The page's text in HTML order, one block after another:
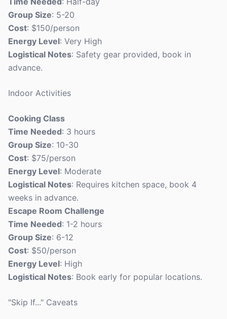
Group Size: 5-20
Cost: $150/person
Energy Level: Very High
Logistical Notes: Safety gear provided, book in
advance.
Indoor Activities
Cooking Class
Time Needed: 3 hours
Group Size: 10-30
Cost: $75/person
Energy Level: Moderate
Logistical Notes: Requires kitchen space, book 4
weeks in advance.
Escape Room Challenge
Time Needed: 1-2 hours
Group Size: 6-12
Cost: $50/person
Energy Level: High
Logistical Notes: Book early for popular locations.
"Skip If..." Caveats